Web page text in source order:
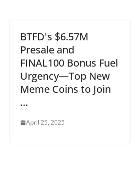
BTFD's $6.57M
Presale and
FINAL100 Bonus Fuel
Urgency—Top New
Meme Coins to Join
…
April 25, 2025